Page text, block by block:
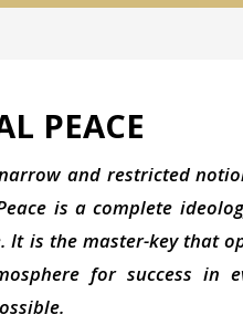
PEACE
and restricted
is a complete
is the master-key that
for success in